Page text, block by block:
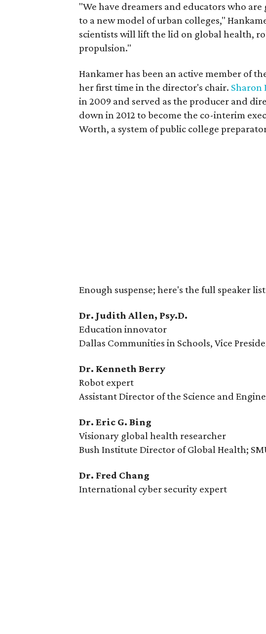
"We have dreamers and educators who
to a new model of urban colleges,"
scientists will lift the lid on global health,
propulsion."
Hankamer has been an active member of
her first time in the director's chair. Sharon
in 2009 and served as the producer and
down in 2012 to become the co-interim
Worth, a system of public college
Enough suspense; here's the full speaker
Dr. Judith Allen, Psy.D.
Education innovator
Dallas Communities in Schools, Vice
Dr. Kenneth Berry
Robot expert
Assistant Director of the Science and
Dr. Eric G. Bing
Visionary global health researcher
Bush Institute Director of Global Health;
Dr. Fred Chang
International cyber security expert